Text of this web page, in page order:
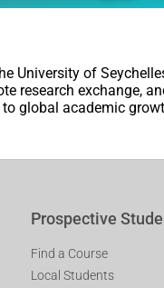
University of
research exchange,
global academic
Prospective
Find a Course
Local Students